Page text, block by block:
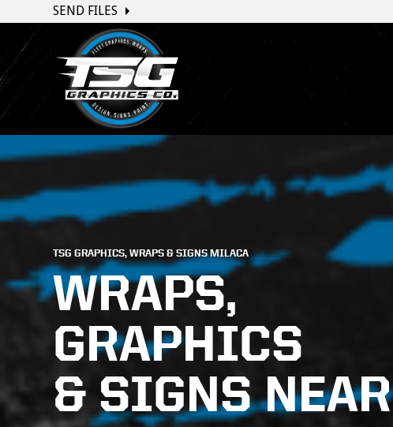
SEND FILES
TSG GRAPHICS, WRAPS & SIGNS MILACA
WRAPS,
GRAPHICS
& SIGNS NEAR